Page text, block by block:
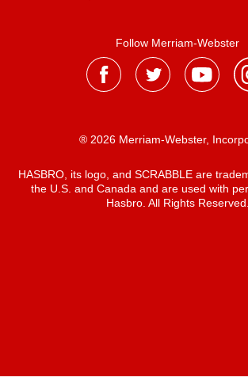
Follow Merriam-Webster
® 2026 Merriam-Webster,
HASBRO, its logo, and SCRABBLE are
the U.S. and Canada and are used with
Hasbro. All Rights Reserved.